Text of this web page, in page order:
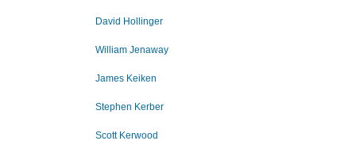
David Hollinger
William Jenaway
James Keiken
Stephen Kerber
Scott Kerwood